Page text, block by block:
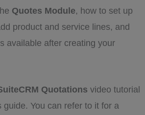
Quotes Module, how to set up
product and service lines, and
available after creating your
Quotations video tutorial
You can refer to it for a